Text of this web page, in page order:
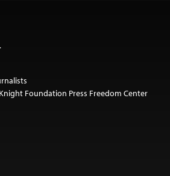
Foundation Press Freedom Center